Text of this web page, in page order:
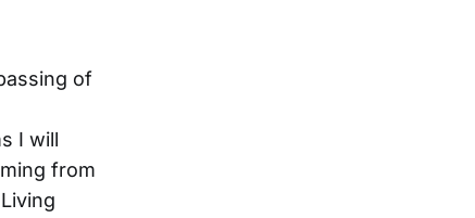
of
I will
from